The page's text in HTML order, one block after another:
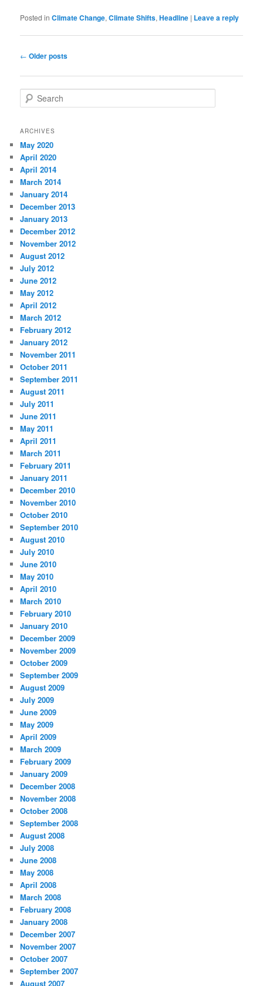
Posted in Climate Change,Climate Shifts,Headline | Leave a reply
Post
← Older posts
e
r
h
ARCHIVES
May 2020
April 2020
April 2014
March 2014
January 2014
December 2013
January 2013
December 2012
November 2012
August 2012
July 2012
June 2012
May 2012
April 2012
March 2012
February 2012
January 2012
November 2011
October 2011
September 2011
August 2011
July 2011
June 2011
May 2011
April 2011
March 2011
February 2011
January 2011
December 2010
November 2010
October 2010
September 2010
August 2010
July 2010
June 2010
May 2010
April 2010
March 2010
February 2010
January 2010
December 2009
November 2009
October 2009
September 2009
August 2009
July 2009
June 2009
May 2009
April 2009
March 2009
February 2009
January 2009
December 2008
November 2008
October 2008
September 2008
August 2008
July 2008
June 2008
May 2008
April 2008
March 2008
February 2008
January 2008
December 2007
November 2007
October 2007
September 2007
August 2007